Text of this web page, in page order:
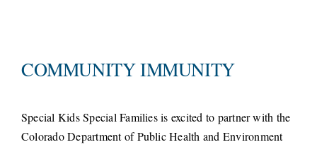
COMMUNITY IMMUNITY
Special Kids Special Families is excited to partner with the
Colorado Department of Public Health and Environment